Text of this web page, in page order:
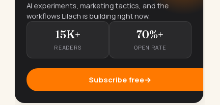
AI experiments, marketing tactics, and the
workflows Lilach is building right now.
15K+
READERS
70%+
OPEN RATE
Subscribe free→